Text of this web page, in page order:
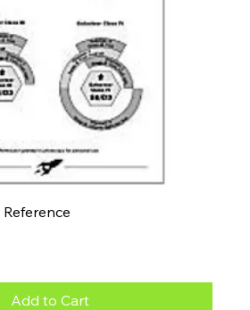
Add to Cart